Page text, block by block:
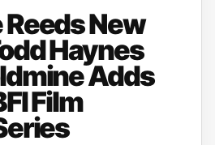
New
Haynes
Adds
Film